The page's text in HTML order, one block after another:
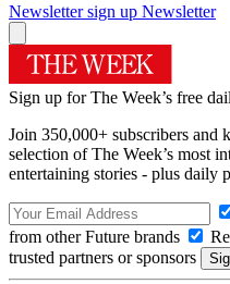
Newsletter sign up Newsletter
Sign up for The Week’s free
Join 350,000+ subscribers and
selection of The Week’s most
entertaining stories - plus daily
from other Future brands
trusted partners or sponsors